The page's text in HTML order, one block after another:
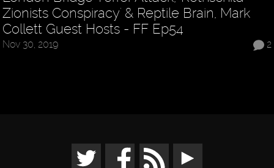
Zionists Conspiracy' & Reptile Brain, Mark
Collett Guest Hosts - FF Ep54
2
Nov 30, 2019